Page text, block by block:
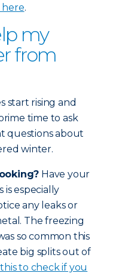
.
my
from
start rising and
time to ask
questions about
winter.
Have your
is especially
any leaks or
The freezing
so common this
big splits out of
to check if you